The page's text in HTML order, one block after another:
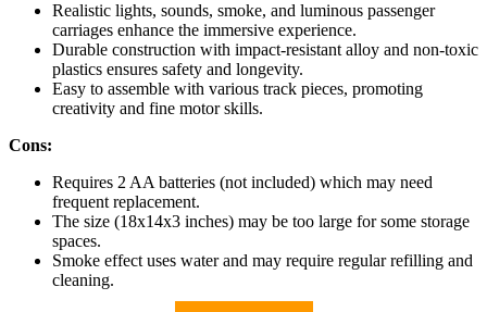
Realistic lights, sounds, smoke, and luminous passenger
carriages enhance the immersive experience.
Durable construction with impact-resistant alloy and non-toxic
plastics ensures safety and longevity.
Easy to assemble with various track pieces, promoting
creativity and fine motor skills.
Cons:
Requires 2 AA batteries (not included) which may need
frequent replacement.
The size (18x14x3 inches) may be too large for some storage
spaces.
Smoke effect uses water and may require regular refilling and
cleaning.